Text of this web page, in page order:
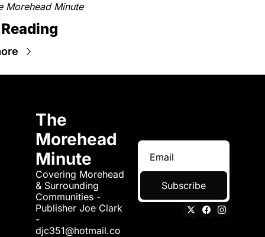
Morehead Minute
The
Morehead
Minute
Covering Morehead
& Surrounding
Communities -
Publisher Joe Clark
djc351@hotmail.co
Subscribe